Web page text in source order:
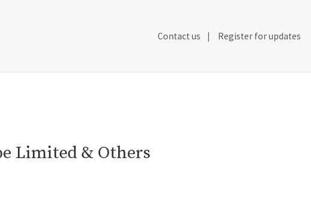
Secondary
Contact us Register for updates
Limited & Others